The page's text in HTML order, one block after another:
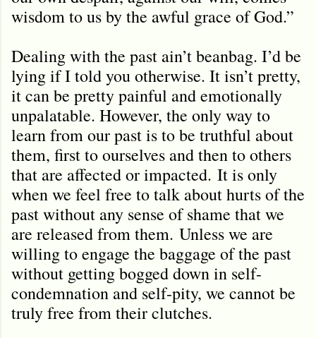
wisdom to us by the awful grace of God.”
Dealing with the past ain’t beanbag. I’d be
lying if I told you otherwise. It isn’t pretty,
it can be pretty painful and emotionally
unpalatable. However, the only way to
learn from our past is to be truthful about
them, first to ourselves and then to others
that are affected or impacted. It is only
when we feel free to talk about hurts of the
past without any sense of shame that we
are released from them. Unless we are
willing to engage the baggage of the past
without getting bogged down in self-
condemnation and self-pity, we cannot be
truly free from their clutches.